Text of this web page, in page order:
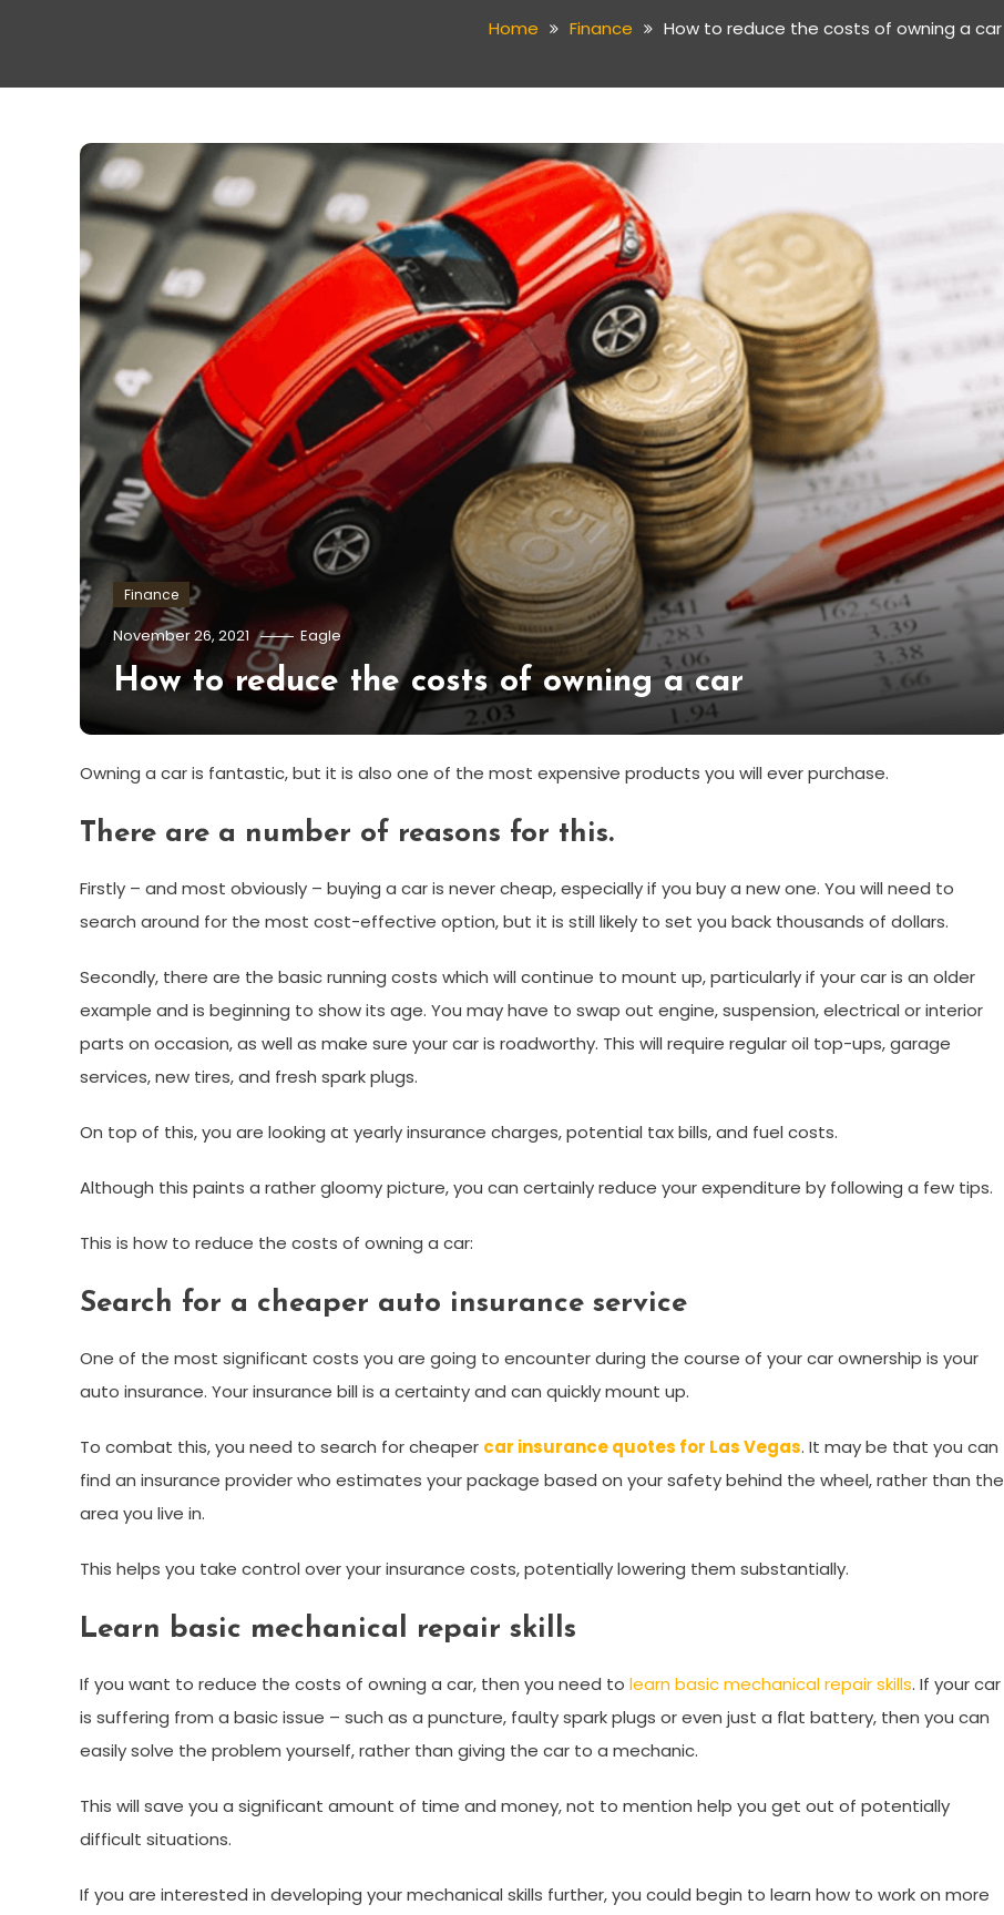
Home Finance How to reduce the costs of owning a car
Finance
November 26, 2021 Eagle
How to reduce the costs of owning a car
Owning a car is fantastic, but it is also one of the most expensive products you will ever purchase.
There are a number of reasons for this.
Firstly – and most obviously – buying a car is never cheap, especially if you buy a new one. You will need to
search around for the most cost-effective option, but it is still likely to set you back thousands of dollars.
Secondly, there are the basic running costs which will continue to mount up, particularly if your car is an older
example and is beginning to show its age. You may have to swap out engine, suspension, electrical or interior
parts on occasion, as well as make sure your car is roadworthy. This will require regular oil top-ups, garage
services, new tires, and fresh spark plugs.
On top of this, you are looking at yearly insurance charges, potential tax bills, and fuel costs.
Although this paints a rather gloomy picture, you can certainly reduce your expenditure by following a few tips.
This is how to reduce the costs of owning a car:
Search for a cheaper auto insurance service
One of the most significant costs you are going to encounter during the course of your car ownership is your
auto insurance. Your insurance bill is a certainty and can quickly mount up.
To combat this, you need to search for cheaper car insurance quotes for Las Vegas. It may be that you can
find an insurance provider who estimates your package based on your safety behind the wheel, rather than the
area you live in.
This helps you take control over your insurance costs, potentially lowering them substantially.
Learn basic mechanical repair skills
If you want to reduce the costs of owning a car, then you need to learn basic mechanical repair skills. If your car
is suffering from a basic issue – such as a puncture, faulty spark plugs or even just a flat battery, then you can
easily solve the problem yourself, rather than giving the car to a mechanic.
This will save you a significant amount of time and money, not to mention help you get out of potentially
difficult situations.
If you are interested in developing your mechanical skills further, you could begin to learn how to work on more